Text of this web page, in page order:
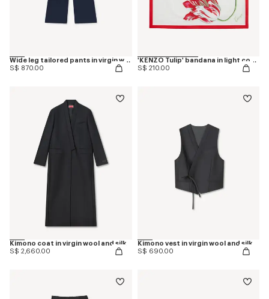
Wide leg tailored pants in virgin wool
S$ 870.00
'KENZO Tulip' bandana in light cotton
S$ 210.00
Kimono coat in virgin wool and silk
S$ 2,660.00
Kimono vest in virgin wool and silk
S$ 690.00